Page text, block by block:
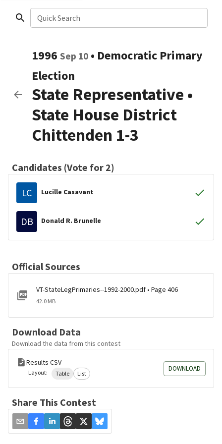
Quick Search
1996 Sep 10 • Democratic Primary
Election
State Representative •
State House District
Chittenden 1-3
Candidates (Vote for 2)
LC Lucille Casavant
DB Donald R. Brunelle
Official Sources
VT-StateLegPrimaries--1992-2000.pdf • Page 406
42.0 MB
Download Data
Download the data from this contest
Results CSV
Layout: Table List
DOWNLOAD
Share This Contest